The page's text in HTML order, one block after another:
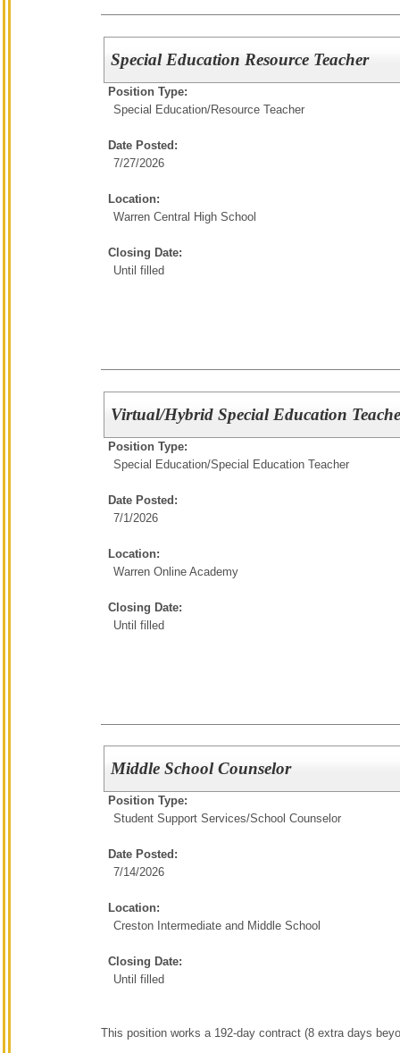
Special Education Resource Teacher
Position Type:
Special Education/Resource Teacher
Date Posted:
7/27/2026
Location:
Warren Central High School
Closing Date:
Until filled
Virtual/Hybrid Special Education
Position Type:
Special Education/Special Education Teacher
Date Posted:
7/1/2026
Location:
Warren Online Academy
Closing Date:
Until filled
Middle School Counselor
Position Type:
Student Support Services/School Counselor
Date Posted:
7/14/2026
Location:
Creston Intermediate and Middle School
Closing Date:
Until filled
This position works a 192-day contract (8 extra days